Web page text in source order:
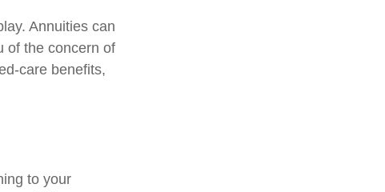
Annuities can
of the concern of
care benefits,
to your